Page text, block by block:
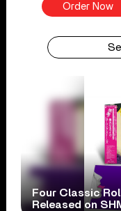
Order Now
Four Classic
Released on